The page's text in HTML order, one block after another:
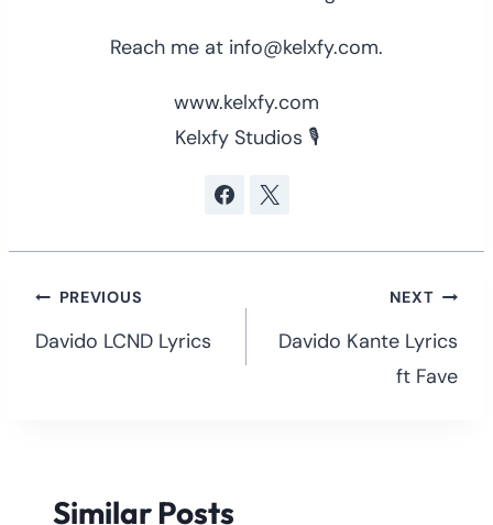
Reach me at info@kelxfy.com.
www.kelxfy.com
Kelxfy Studios 🎙
Post
navigation
PREVIOUS
Davido LCND Lyrics
NEXT
Davido Kante Lyrics
ft Fave
Similar Posts